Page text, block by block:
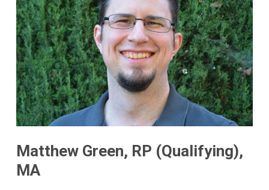
Matthew Green, RP (Qualifying),
MA